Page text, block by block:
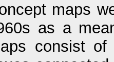
maps
as a
consist of